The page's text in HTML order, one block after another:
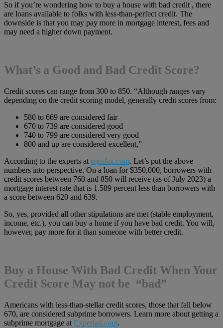
So if you’re wondering how to buy a house with bad credit , there
are loans available to folks with less-than-perfect credit. The
downside is that you may pay more in mortgage interest, fees and
may need a higher down payment.
What’s a Good and Bad Credit Score?
Credit scores can range from 300 to 850. “Although ranges vary
depending on the credit scoring model, generally credit scores from:
580 to 669 are considered fair
670 to 739 are considered good
740 to 799 are considered very good
800 and up are considered excellent,”
According to the experts at equifax.com. Let’s put the above
numbers into perspective. On a loan for $350,000, borrowers with
credit scores between 760 and 850 will receive (as of July 2023) a
mortgage interest rate that is 1.589 percent less than borrowers with
a score between 620 and 639.
So, yes, provided all other stipulations are met (stable employment,
income, etc.), you can buy a home if you have bad credit. You will,
however, pay more for it than someone with better credit.
Buy a House With Bad Credit When Your
Credit Score May not be “bad”
Americans with less-than-stellar credit scores, those that fall below
670, are considered subprime borrowers. Learn more about getting a
subprime mortgage at Experian.com.